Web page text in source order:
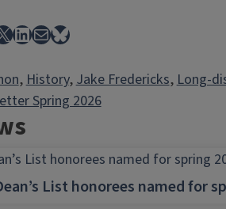
LinkedIn
MailBluesky
, History, Jake Fredericks, Long-
Spring 2026
List honorees named for